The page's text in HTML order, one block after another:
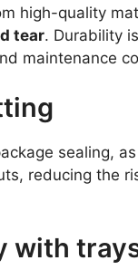
high-quality
tear. Durability
maintenance
sealing,
reducing the
with